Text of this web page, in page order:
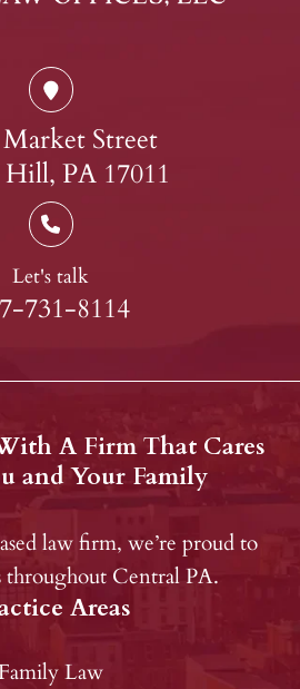
Street
PA 17011
Let's talk
731-8114
A Firm That Cares
and Your Family
law firm, we’re proud to
throughout Central PA.
Areas
Family Law